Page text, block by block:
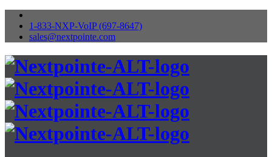
1-833-NXP-VoIP (697-8647)
sales@nextpointe.com